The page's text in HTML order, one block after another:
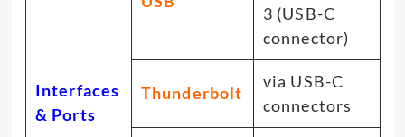
Interfaces
& Ports
3 (USB-C
connector)
Thunderbolt
via USB-C
connectors